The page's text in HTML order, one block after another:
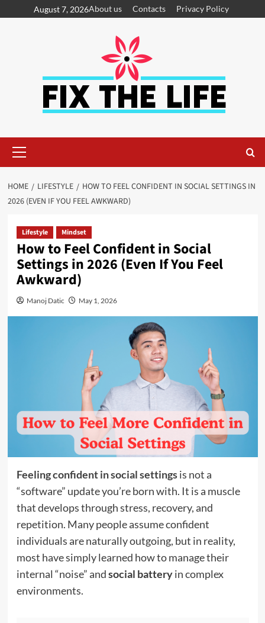
August 7, 2026About us Contacts Privacy Policy
HOME LIFESTYLE
HOW TO FEEL CONFIDENT IN SOCIAL SETTINGS IN
2026 (EVEN IF YOU FEEL AWKWARD)
Lifestyle Mindset
How to Feel Confident in Social
Settings in 2026 (Even If You Feel
Awkward)
Manoj Datic May 1, 2026
Feeling confident in social settingsis not a
“software” update you’re born with. It is a muscle
that develops through stress, recovery, and
repetition. Many people assume confident
individuals are naturally outgoing, but in reality,
most have simply learned how to manage their
internal “noise” andsocial batteryin complex
environments.